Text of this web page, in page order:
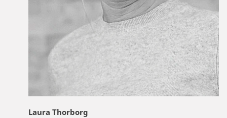
Laura Thorborg